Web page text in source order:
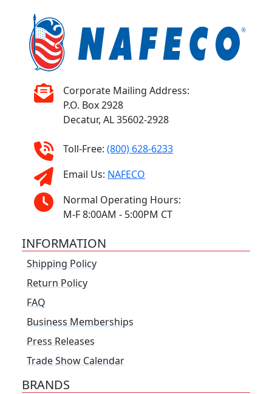
Corporate Mailing Address:
P.O. Box 2928
Decatur, AL 35602-2928
Toll-Free: (800) 628-6233
Email Us: NAFECO
Normal Operating Hours:
M-F 8:00AM - 5:00PM CT
INFORMATION
Shipping Policy
Return Policy
FAQ
Business Memberships
Press Releases
Trade Show Calendar
BRANDS